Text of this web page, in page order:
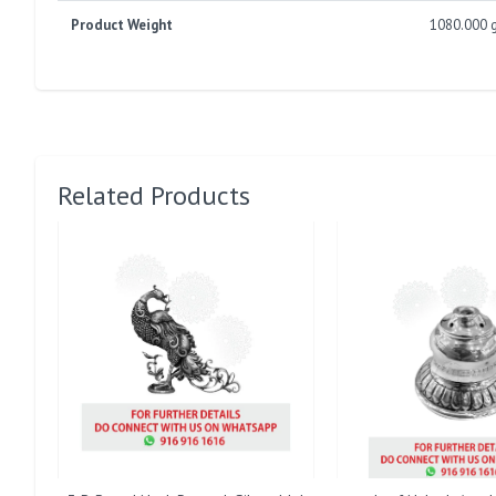
Product Weight 1080.000
Related Products